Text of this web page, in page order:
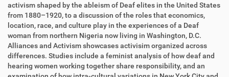
activism shaped by the ableism of Deaf elites in the United States
from 1880–1920, to a discussion of the roles that economics,
location, race, and culture play in the experiences of a Deaf
woman from northern Nigeria now living in Washington, D.C.
Alliances and Activism showcases activisim organized across
differences. Studies include a feminist analysis of how deaf and
hearing women working together share responsibility, and an